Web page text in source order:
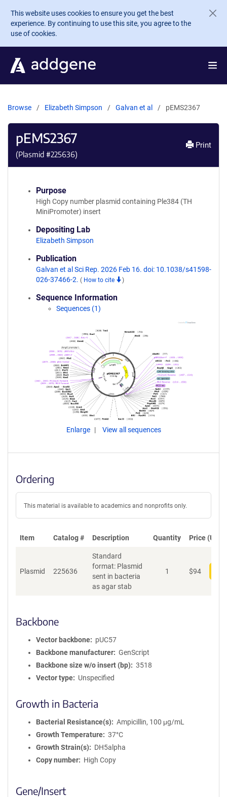
Skip to main content
This website uses cookies to ensure you get the best
experience. By continuing to use this site, you agree to the
use of cookies.
Browse Elizabeth Simpson Galvan et al pEMS2367
pEMS2367
(Plasmid #225636)
Print
Purpose
High Copy number plasmid containing Ple384 (TH
MiniPromoter) insert
Depositing Lab
Elizabeth Simpson
Publication
Galvan et al Sci Rep. 2026 Feb 16. doi: 10.1038/s41598-
026-37466-2. ( How to cite )
Sequence Information
Sequences (1)
Enlarge View all sequences
Ordering
This material is available to academics and nonprofits only.
Item Catalog # Description Quantity Price (USD)
Plasmid 225636
Standard
format: Plasmid
sent in bacteria
as agar stab
1 $94
Backbone
Vector backbone
pUC57
Backbone manufacturer
GenScript
Backbone size w/o insert (bp)
3518
Vector type
Unspecified
Growth in Bacteria
Bacterial Resistance(s)
Ampicillin, 100 μg/mL
Growth Temperature
37°C
Growth Strain(s)
DH5alpha
Copy number
High Copy
Gene/Insert